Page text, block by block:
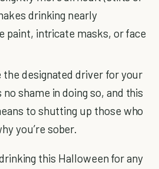
drinking nearly
paint, intricate masks, or face
designated driver for your
no shame in doing so, and this
to shutting up those who
you’re sober.
this Halloween for any